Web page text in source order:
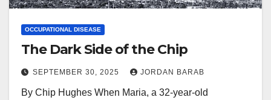
OCCUPATIONAL DISEASE
The Dark Side of the Chip
SEPTEMBER 30, 2025 JORDAN BARAB
By Chip Hughes When Maria, a 32-year-old